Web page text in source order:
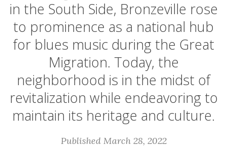
in the South Side, Bronzeville rose
to prominence as a national hub
for blues music during the Great
Migration. Today, the
neighborhood is in the midst of
revitalization while endeavoring to
maintain its heritage and culture.
Published March 28, 2022